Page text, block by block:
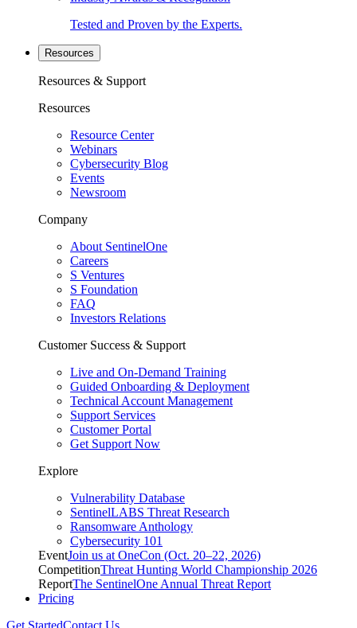
Tested and Proven by the Experts.
Resources
Resources & Support
Resources
Resource Center
Webinars
Cybersecurity Blog
Events
Newsroom
Company
About SentinelOne
Careers
S Ventures
S Foundation
FAQ
Investors Relations
Customer Success & Support
Live and On-Demand Training
Guided Onboarding & Deployment
Technical Account Management
Support Services
Customer Portal
Get Support Now
Explore
Vulnerability Database
SentinelLABS Threat Research
Ransomware Anthology
Cybersecurity 101
EventJoin us at OneCon (Oct. 20–22, 2026)
CompetitionThreat Hunting World Championship 2026
ReportThe SentinelOne Annual Threat Report
Pricing
Get StartedContact Us